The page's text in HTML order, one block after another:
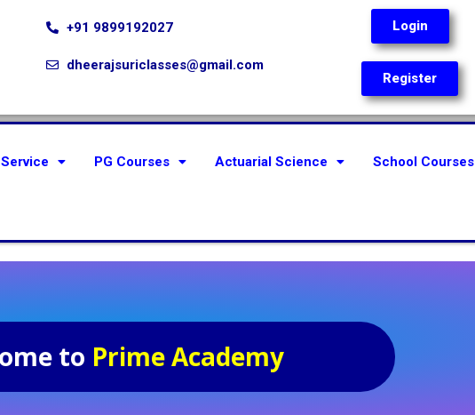
+91 9899192027
dheerajsuriclasses@gmail.com
Login
Register
PG Courses Actuarial Science School Courses
to Prime Academy